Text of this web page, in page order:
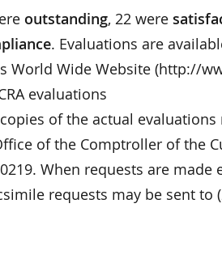
outstanding, 22 were
. Evaluations are
World Wide Website (http://
evaluations
of the actual
of the Comptroller of the
When requests are made
requests may be sent to